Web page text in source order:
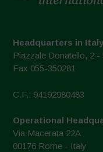
Headquarters in
Piazzale Donatello, 2
Fax 055-350281
C.F.: 94192980483
Operational
Via Macerata 22A
00176 Rome - Italy